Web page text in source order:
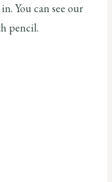
You can see our
pencil.